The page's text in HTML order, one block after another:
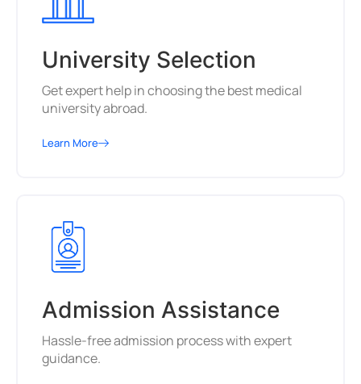
University Selection
Get expert help in choosing the best medical
university abroad.
Learn More
Admission Assistance
Hassle-free admission process with expert
guidance.